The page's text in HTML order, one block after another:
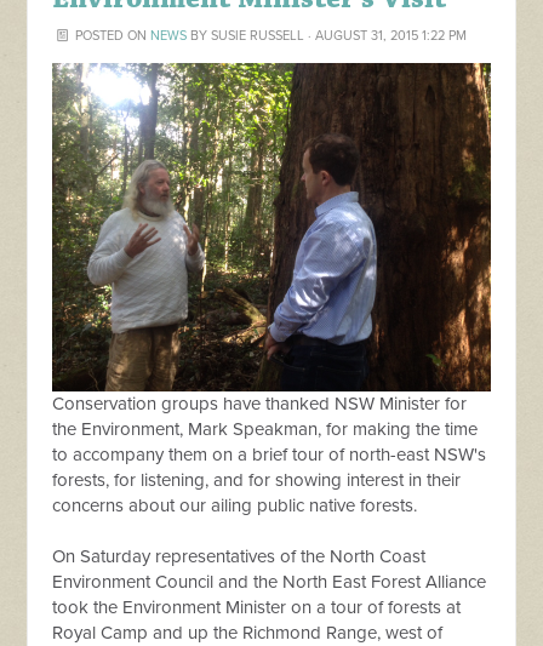
POSTED ON NEWSBY SUSIE RUSSELL · AUGUST 31, 2015 1:22 PM
Conservation groups have thanked NSW Minister for
the Environment, Mark Speakman, for making the time
to accompany them on a brief tour of north-east NSW's
forests, for listening, and for showing interest in their
concerns about our ailing public native forests.
On Saturday representatives of the North Coast
Environment Council and the North East Forest Alliance
took the Environment Minister on a tour of forests at
Royal Camp and up the Richmond Range, west of